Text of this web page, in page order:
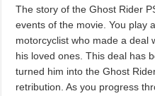
The story of the Ghost Rider
events of the movie. You play
motorcyclist who made a deal
his loved ones. This deal has
turned him into the Ghost
retribution. As you progress